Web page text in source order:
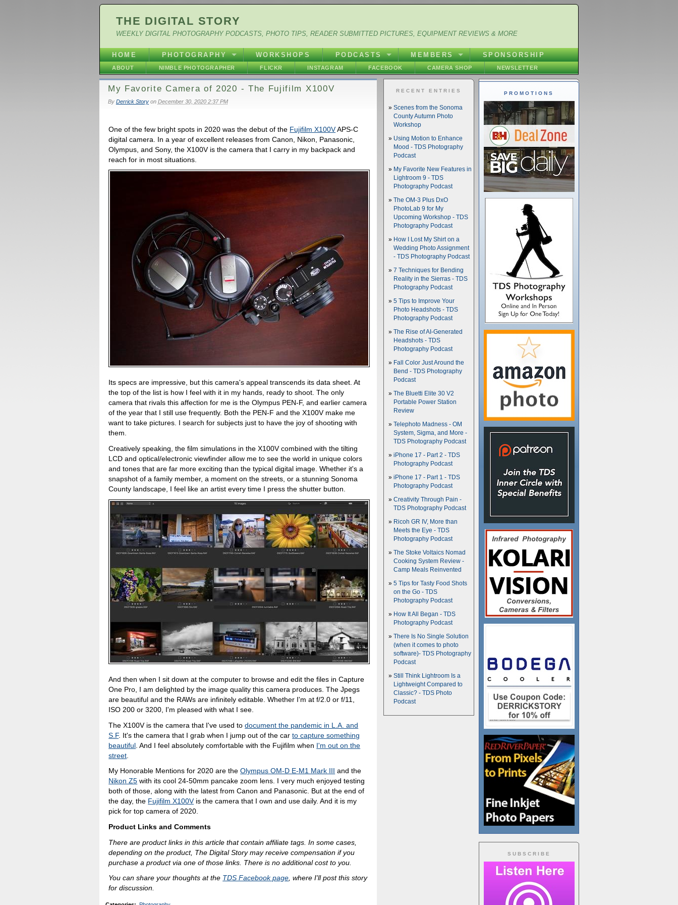
THE DIGITAL STORY
WEEKLY DIGITAL PHOTOGRAPHY PODCASTS, PHOTO TIPS, READER SUBMITTED PICTURES, EQUIPMENT REVIEWS & MORE
HOME PHOTOGRAPHY WORKSHOPS PODCASTS MEMBERS SPONSORSHIP
ABOUT NIMBLE PHOTOGRAPHER FLICKR INSTAGRAM FACEBOOK CAMERA SHOP NEWSLETTER
My Favorite Camera of 2020 - The Fujifilm X100V
By Derrick Storyon December 30, 2020 2:37 PM
One of the few bright spots in 2020 was the debut of the Fujifilm X100VAPS-C
digital camera. In a year of excellent releases from Canon, Nikon, Panasonic,
Olympus, and Sony, the X100V is the camera that I carry in my backpack and
reach for in most situations.
Its specs are impressive, but this camera's appeal transcends its data sheet. At
the top of the list is how I feel with it in my hands, ready to shoot. The only
camera that rivals this affection for me is the Olympus PEN-F, and earlier camera
of the year that I still use frequently. Both the PEN-F and the X100V make me
want to take pictures. I search for subjects just to have the joy of shooting with
them.
Creatively speaking, the film simulations in the X100V combined with the tilting
LCD and optical/electronic viewfinder allow me to see the world in unique colors
and tones that are far more exciting than the typical digital image. Whether it's a
snapshot of a family member, a moment on the streets, or a stunning Sonoma
County landscape, I feel like an artist every time I press the shutter button.
And then when I sit down at the computer to browse and edit the files in Capture
One Pro, I am delighted by the image quality this camera produces. The Jpegs
are beautiful and the RAWs are infinitely editable. Whether I'm at f/2.0 or f/11,
ISO 200 or 3200, I'm pleased with what I see.
The X100V is the camera that I've used todocument the pandemic in L.A. and
S.F. It's the camera that I grab when I jump out of the carto capture something
beautiful . And I feel absolutely comfortable with the Fujifilm when I'm out on the
street
My Honorable Mentions for 2020 are theOlympus OM-D E-M1 Mark III and the
Nikon Z5 with its cool 24-50mm pancake zoom lens. I very much enjoyed testing
both of those, along with the latest from Canon and Panasonic. But at the end of
the day, the Fujifilm X100Vis the camera that I own and use daily. And it is my
pick for top camera of 2020.
Product Links and Comments
There are product links in this article that contain affiliate tags. In some cases,
depending on the product, The Digital Story may receive compensation if you
purchase a product via one of those links. There is no additional cost to you.
You can share your thoughts at the TDS Facebook page, where I'll post this story
for discussion.
PROMOTIONS
SUBSCRIBE
RECENT ENTRIES
Scenes from the Sonoma
County Autumn Photo
Workshop
Using Motion to Enhance
Mood - TDS Photography
Podcast
My Favorite New Features in
Lightroom 9 - TDS
Photography Podcast
The OM-3 Plus DxO
PhotoLab 9 for My
Upcoming Workshop - TDS
Photography Podcast
How I Lost My Shirt on a
Wedding Photo Assignment
- TDS Photography Podcast
7 Techniques for Bending
Reality in the Sierras - TDS
Photography Podcast
5 Tips to Improve Your
Photo Headshots - TDS
Photography Podcast
The Rise of AI-Generated
Headshots - TDS
Photography Podcast
Fall Color Just Around the
Bend - TDS Photography
Podcast
The Bluetti Elite 30 V2
Portable Power Station
Review
Telephoto Madness - OM
System, Sigma, and More -
TDS Photography Podcast
iPhone 17 - Part 2 - TDS
Photography Podcast
iPhone 17 - Part 1 - TDS
Photography Podcast
Creativity Through Pain -
TDS Photography Podcast
Ricoh GR IV, More than
Meets the Eye - TDS
Photography Podcast
The Stoke Voltaics Nomad
Cooking System Review -
Camp Meals Reinvented
5 Tips for Tasty Food Shots
on the Go - TDS
Photography Podcast
How It All Began - TDS
Photography Podcast
There Is No Single Solution
(when it comes to photo
software)- TDS Photography
Podcast
Still Think Lightroom Is a
Lightweight Compared to
Classic? - TDS Photo
Podcast